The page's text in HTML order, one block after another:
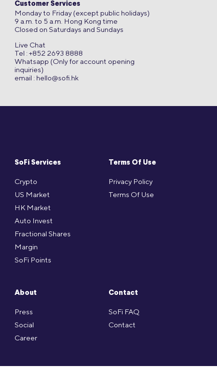
SoFi Services
Crypto
US Market
HK Market
Auto Invest
Fractional Shares
Margin
SoFi Points
Terms Of Use
Privacy Policy
Terms Of Use
About
Press
Social
Career
Contact
SoFi FAQ
Contact
Customer Services
Monday to Friday (except public holidays)
9 a.m. to 5 a.m. Hong Kong time
Closed on Saturdays and Sundays
Live Chat
Tel : +852 2693 8888
Whatsapp (Only for account opening
inquiries)
email : hello@sofi.hk